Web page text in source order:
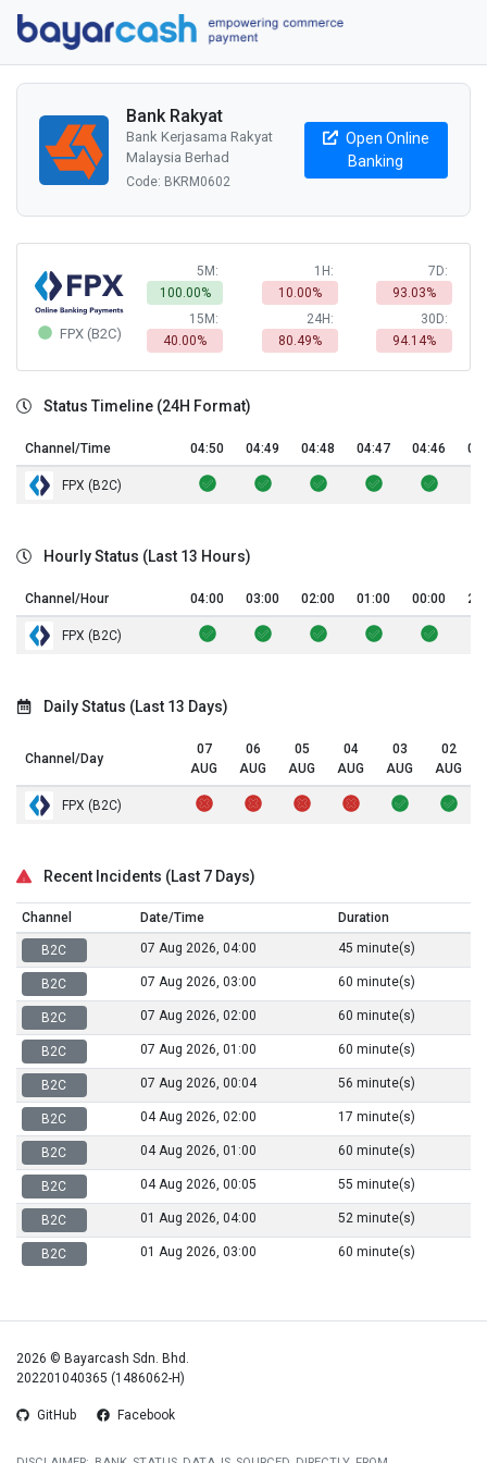
Bank Rakyat
Bank Kerjasama Rakyat
Malaysia Berhad
Code: BKRM0602
Open Online
Banking
FPX (B2C)
5M:
100.00%
15M:
40.00%
1H:
10.00%
24H:
80.49%
7D:
93.03%
30D:
94.14%
Status Timeline (24H Format)
Channel/Time 04:50 04:49 04:48 04:47 04:46
FPX (B2C)
Hourly Status (Last 13 Hours)
Channel/Hour 04:00 03:00 02:00 01:00 00:00
FPX (B2C)
Daily Status (Last 13 Days)
Channel/Day
07
AUG
06
AUG
05
AUG
04
AUG
03
AUG
02
AUG
FPX (B2C)
Recent Incidents (Last 7 Days)
Channel Date/Time Duration
B2C 07 Aug 2026, 04:00 45 minute(s)
B2C 07 Aug 2026, 03:00 60 minute(s)
B2C 07 Aug 2026, 02:00 60 minute(s)
B2C 07 Aug 2026, 01:00 60 minute(s)
B2C 07 Aug 2026, 00:04 56 minute(s)
B2C 04 Aug 2026, 02:00 17 minute(s)
B2C 04 Aug 2026, 01:00 60 minute(s)
B2C 04 Aug 2026, 00:05 55 minute(s)
B2C 01 Aug 2026, 04:00 52 minute(s)
B2C 01 Aug 2026, 03:00 60 minute(s)
2026 © Bayarcash Sdn. Bhd.
202201040365 (1486062-H)
GitHub Facebook